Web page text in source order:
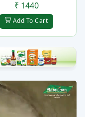
₹ 1440
Add To Cart